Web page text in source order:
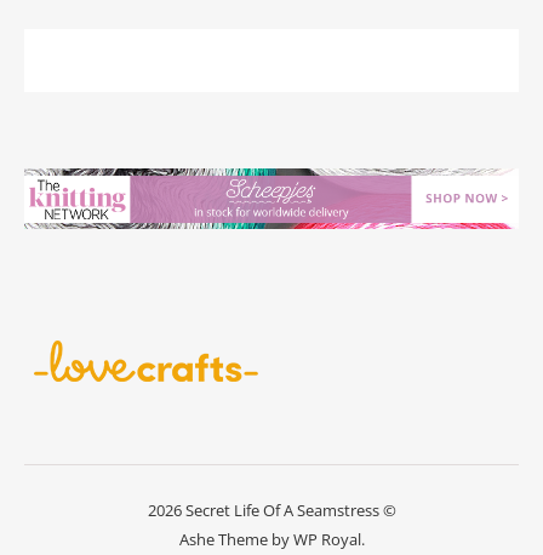
2026 Secret Life Of A Seamstress ©
Ashe Theme byWP Royal.